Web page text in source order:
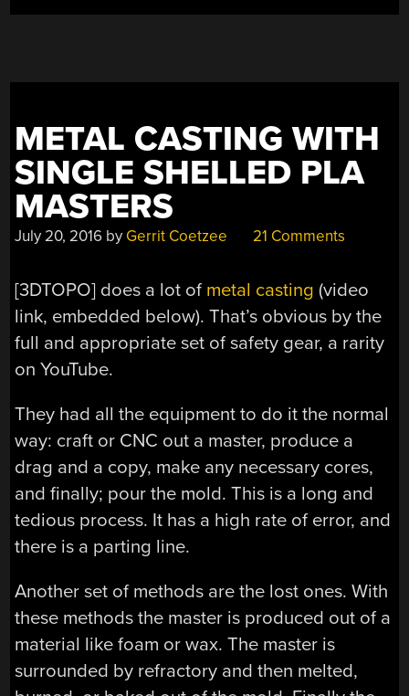
METAL CASTING WITH
SINGLE SHELLED PLA
MASTERS
July 20, 2016 by Gerrit Coetzee 21 Comments
[3DTOPO] does a lot of metal casting (video
link, embedded below). That’s obvious by the
full and appropriate set of safety gear, a rarity
on YouTube.
They had all the equipment to do it the normal
way: craft or CNC out a master, produce a
drag and a copy, make any necessary cores,
and finally; pour the mold. This is a long and
tedious process. It has a high rate of error, and
there is a parting line.
Another set of methods are the lost ones. With
these methods the master is produced out of a
material like foam or wax. The master is
surrounded by refractory and then melted,